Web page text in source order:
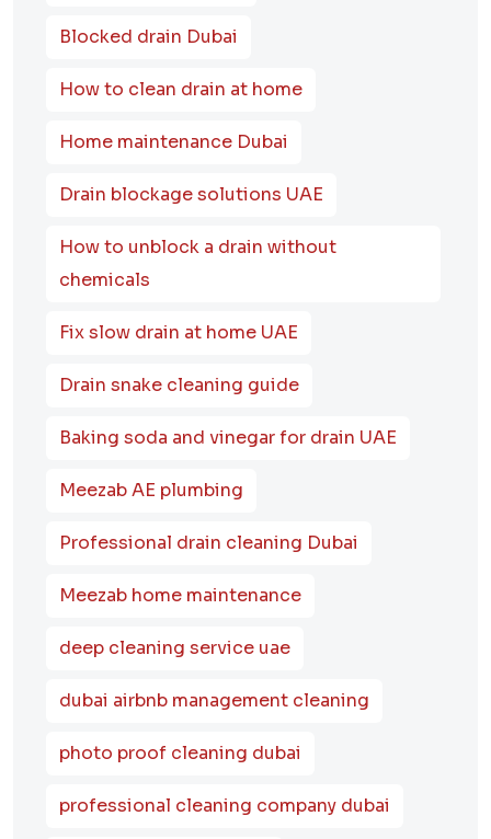
Blocked drain Dubai
How to clean drain at home
Home maintenance Dubai
Drain blockage solutions UAE
How to unblock a drain without
chemicals
Fix slow drain at home UAE
Drain snake cleaning guide
Baking soda and vinegar for drain UAE
Meezab AE plumbing
Professional drain cleaning Dubai
Meezab home maintenance
deep cleaning service uae
dubai airbnb management cleaning
photo proof cleaning dubai
professional cleaning company dubai